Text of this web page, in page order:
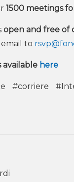
1500 meetings
open and free of
to
available here
#corriere